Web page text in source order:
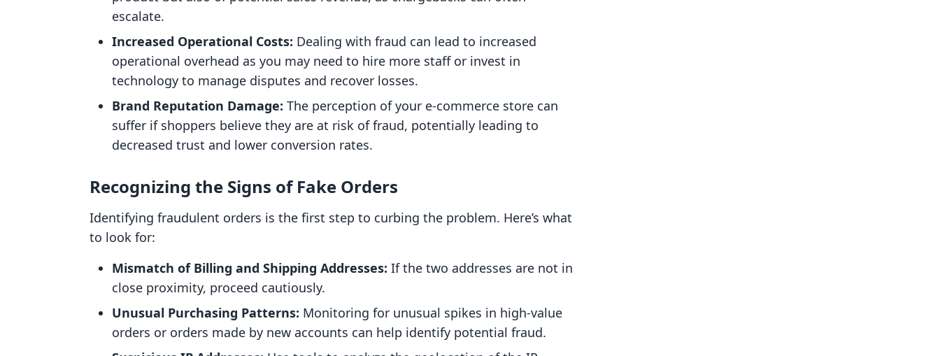
escalate.
Increased Operational Costs: Dealing with fraud can lead to increased
operational overhead as you may need to hire more staff or invest in
technology to manage disputes and recover losses.
Brand Reputation Damage: The perception of your e-commerce store can
suffer if shoppers believe they are at risk of fraud, potentially leading to
decreased trust and lower conversion rates.
Recognizing the Signs of Fake Orders
Identifying fraudulent orders is the first step to curbing the problem. Here’s what
to look for:
Mismatch of Billing and Shipping Addresses: If the two addresses are not in
close proximity, proceed cautiously.
Unusual Purchasing Patterns: Monitoring for unusual spikes in high-value
orders or orders made by new accounts can help identify potential fraud.